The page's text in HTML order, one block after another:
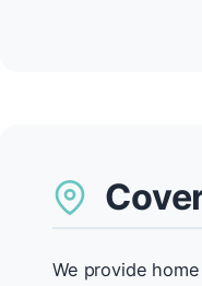
We provide